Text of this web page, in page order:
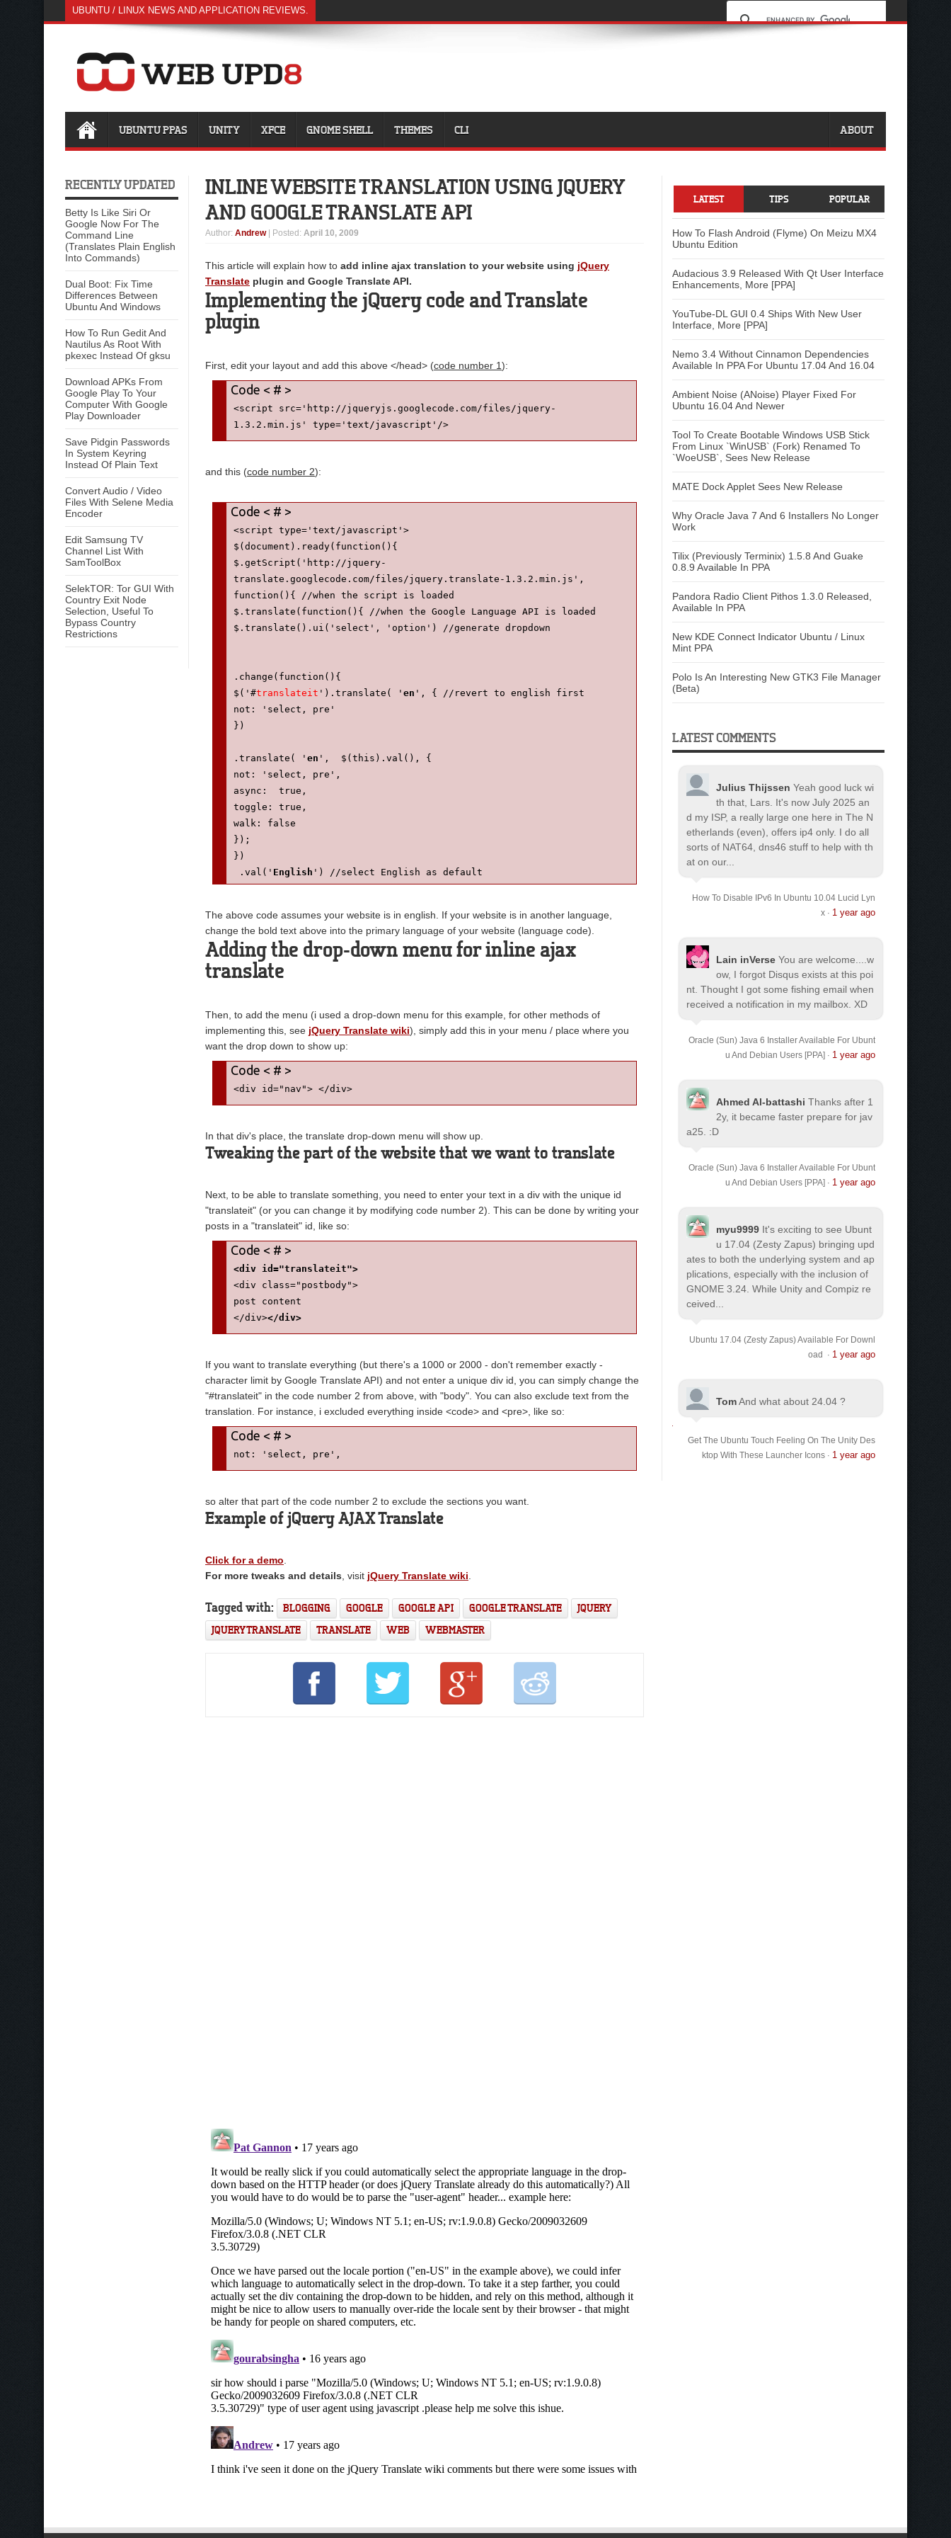
UBUNTU / LINUX NEWS AND APPLICATION REVIEWS.
UBUNTU PPAS UNITY XFCE GNOME SHELL THEMES CLI ABOUT
RECENTLY UPDATED
Betty Is Like Siri Or
Google Now For The
Command Line
(Translates Plain English
Into Commands)
Dual Boot: Fix Time
Differences Between
Ubuntu And Windows
How To Run Gedit And
Nautilus As Root With
pkexec Instead Of gksu
Download APKs From
Google Play To Your
Computer With Google
Play Downloader
Save Pidgin Passwords
In System Keyring
Instead Of Plain Text
Convert Audio / Video
Files With Selene Media
Encoder
Edit Samsung TV
Channel List With
SamToolBox
SelekTOR: Tor GUI With
Country Exit Node
Selection, Useful To
Bypass Country
Restrictions
INLINE WEBSITE TRANSLATION USING JQUERY
AND GOOGLE TRANSLATE API
Author: Andrew | Posted: April 10, 2009
This article will explain how to add inline ajax translation to your website using jQuery
Translate plugin and Google Translate API.
Implementing the jQuery code and Translate
plugin
First, edit your layout and add this above </head> (code number 1):
<script src='http://jqueryjs.googlecode.com/files/jquery-
1.3.2.min.js' type='text/javascript'/>
and this (code number 2):
<script type='text/javascript'>
$(document).ready(function(){
$.getScript('http://jquery-
translate.googlecode.com/files/jquery.translate-1.3.2.min.js',
function(){ //when the script is loaded
$.translate(function(){ //when the Google Language API is loaded
$.translate().ui('select', 'option') //generate dropdown
.change(function(){
$('#translateit ').translate( ' en ', { //revert to english first
not: 'select, pre'
})
.translate( ' en ',  $(this).val(), {
not: 'select, pre',
async:  true,
toggle: true,
walk: false
});
})
.val(' English ') //select English as default
});
});
</script>
The above code assumes your website is in english. If your website is in another language,
change the bold text above into the primary language of your website (language code).
Adding the drop-down menu for inline ajax
translate
Then, to add the menu (i used a drop-down menu for this example, for other methods of
implementing this, see jQuery Translate wiki), simply add this in your menu / place where you
want the drop down to show up:
<div id="nav"> </div>
In that div's place, the translate drop-down menu will show up.
Tweaking the part of the website that we want to translate
Next, to be able to translate something, you need to enter your text in a div with the unique id
"translateit" (or you can change it by modifying code number 2). This can be done by writing your
posts in a "translateit" id, like so:
<div id="translateit">
<div class="postbody">
post content
</div></div>
If you want to translate everything (but there's a 1000 or 2000 - don't remember exactly -
character limit by Google Translate API) and not enter a unique div id, you can simply change the
"#translateit" in the code number 2 from above, with "body". You can also exclude text from the
translation. For instance, i excluded everything inside <code> and <pre>, like so:
not: 'select, pre',
so alter that part of the code number 2 to exclude the sections you want.
Example of jQuery AJAX Translate
Click for a demo
For more tweaks and details , visit jQuery Translate wiki
Tagged with: BLOGGING GOOGLE GOOGLE API GOOGLE TRANSLATE
JQUERY
JQUERY TRANSLATE
TRANSLATE WEB WEBMASTER
LATEST TIPS POPULAR
How To Flash Android (Flyme) On Meizu MX4
Ubuntu Edition
Audacious 3.9 Released With Qt User Interface
Enhancements, More [PPA]
YouTube-DL GUI 0.4 Ships With New User
Interface, More [PPA]
Nemo 3.4 Without Cinnamon Dependencies
Available In PPA For Ubuntu 17.04 And 16.04
Ambient Noise (ANoise) Player Fixed For
Ubuntu 16.04 And Newer
Tool To Create Bootable Windows USB Stick
From Linux `WinUSB` (Fork) Renamed To
`WoeUSB`, Sees New Release
MATE Dock Applet Sees New Release
Why Oracle Java 7 And 6 Installers No Longer
Work
Tilix (Previously Terminix) 1.5.8 And Guake
0.8.9 Available In PPA
Pandora Radio Client Pithos 1.3.0 Released,
Available In PPA
New KDE Connect Indicator Ubuntu / Linux
Mint PPA
Polo Is An Interesting New GTK3 File Manager
(Beta)
LATEST COMMENTS
Julius Thijssen Yeah good luck wi
th that, Lars. It's now July 2025 an
d my ISP, a really large one here in The N
etherlands (even), offers ip4 only. I do all
sorts of NAT64, dns46 stuff to help with th
at on our...
How To Disable IPv6 In Ubuntu 10.04 Lucid Lyn
x· 1 year ago
Lain inVerse You are welcome.
...w
ow, I forgot Disqus exists at this poi
nt. Thought I got some fishing email when
received a notification in my mailbox. XD
Oracle (Sun) Java 6 Installer Available For Ubunt
u And Debian Users [PPA] · 1 year ago
Ahmed Al-battashi Thanks after 1
2y, it became faster prepare for jav
a25. :D
Oracle (Sun) Java 6 Installer Available For Ubunt
u And Debian Users [PPA] · 1 year ago
myu9999 It's exciting to see Ubunt
u 17.04 (Zesty Zapus) bringing upd
ates to both the underlying system and ap
plications, especially with the inclusion of
GNOME 3.24. While Unity and Compiz re
ceived...
Ubuntu 17.04 (Zesty Zapus) Available For Downl
oad
· 1 year ago
TomAnd what about 24.04 ?
Get The Ubuntu Touch Feeling On The Unity Des
ktop With These Launcher Icons· 1 year ago